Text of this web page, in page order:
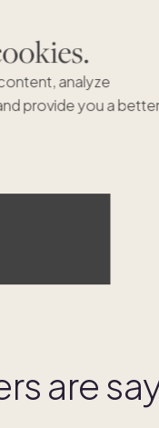
analyze
provide you a
are